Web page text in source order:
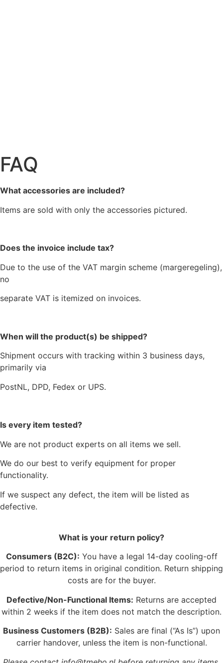
FAQ
What accessories are included?
Items are sold with only the accessories pictured.
Does the invoice include tax?
Due to the use of the VAT margin scheme (margeregeling),
no
separate VAT is itemized on invoices.
When will the product(s) be shipped?
Shipment occurs with tracking within 3 business days,
primarily via
PostNL, DPD, Fedex or UPS.
Is every item tested?
We are not product experts on all items we sell.
We do our best to verify equipment for proper
functionality.
If we suspect any defect, the item will be listed as
defective.
What is your return policy?
Consumers (B2C): You have a legal 14-day cooling-off
period to return items in original condition. Return shipping
costs are for the buyer.
Defective/Non-Functional Items: Returns are accepted
within 2 weeks if the item does not match the description.
Business Customers (B2B): Sales are final (“As Is”) upon
carrier handover, unless the item is non-functional.